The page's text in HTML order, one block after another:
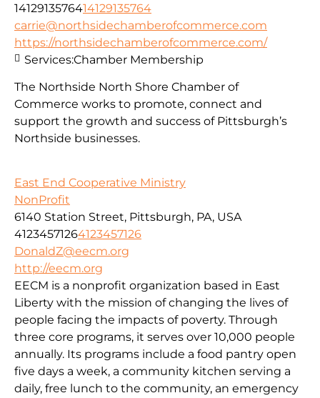
1412913576414129135764
carrie@northsidechamberofcommerce.com
https://northsidechamberofcommerce.com/
The Northside North Shore Chamber of
Commerce works to promote, connect and
support the growth and success of Pittsburgh’s
Northside businesses.
Services:Chamber Membership
East End Cooperative Ministry
NonProfit
6140 Station Street, Pittsburgh, PA, USA
41234571264123457126
DonaldZ@eecm.org
http://eecm.org
EECM is a nonprofit organization based in East
Liberty with the mission of changing the lives of
people facing the impacts of poverty. Through
three core programs, it serves over 10,000 people
annually. Its programs include a food pantry open
five days a week, a community kitchen serving a
daily, free lunch to the community, an emergency